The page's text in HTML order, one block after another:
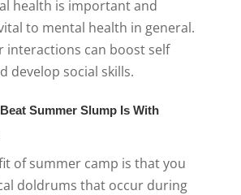
health is important and
to mental health in general.
interactions can boost self
develop social skills.
Summer Slump Is With
of summer camp is that you
doldrums that occur during